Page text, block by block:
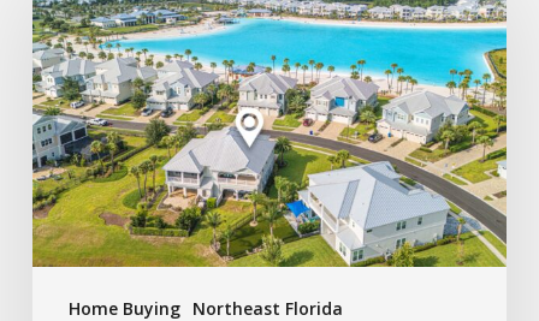
Home Buying Northeast Florida